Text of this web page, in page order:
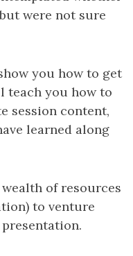
were not sure
you how to get
teach you how to
session content,
learned along
of resources
to venture